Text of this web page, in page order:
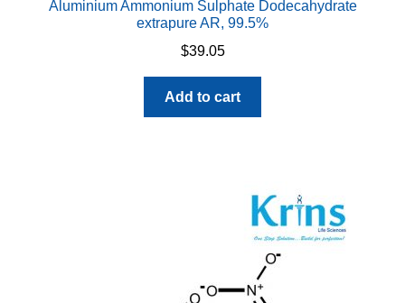
Aluminium Ammonium Sulphate Dodecahydrate
extrapure AR, 99.5%
$39.05
Add to cart